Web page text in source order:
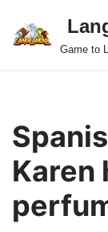
Skip
Game to
Karen